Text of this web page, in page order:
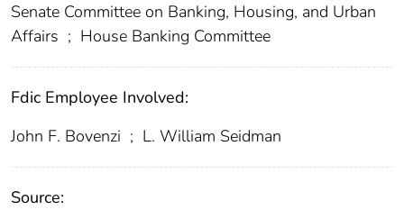
Senate Committee on Banking, Housing, and Urban
Affairs ; House Banking Committee
Fdic Employee Involved:
John F. Bovenzi ; L. William Seidman
Source: